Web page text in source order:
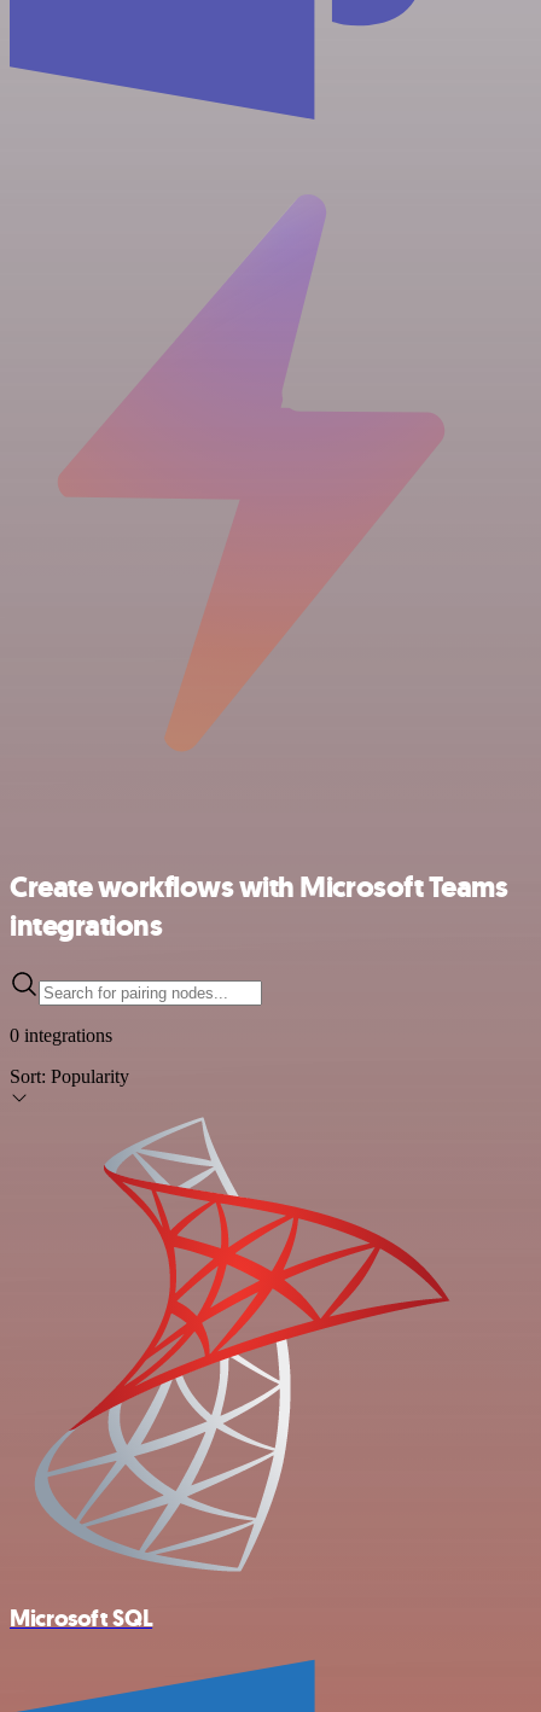
Create workflows with Microsoft Teams
integrations
0 integrations
Sort: Popularity
Microsoft SQL